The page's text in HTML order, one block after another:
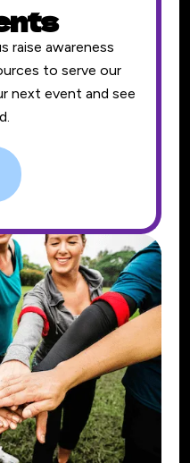
raise awareness
to serve our
next event and see